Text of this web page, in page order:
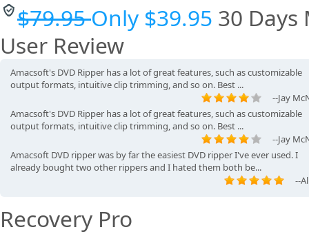
$79.95Only $39.95 30 Days
User Review
--
This simple to use and affordable program is a great DVD Ripper, but
was important for me was that I was able to use it with ...
Amacsoft's DVD Ripper has a lot of great features, such as customizable
output formats, intuitive clip trimming, and so on. Best ...
--Jay
Amacsoft's DVD Ripper has a lot of great features, such as customizable
output formats, intuitive clip trimming, and so on. Best ...
--Jay
Amacsoft DVD ripper was by far the easiest DVD ripper I've ever used. I
already bought two other rippers and I hated them both be...
--
Recovery Pro